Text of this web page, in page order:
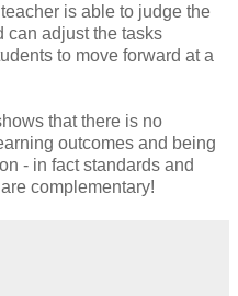
is able to judge the
can adjust the tasks
to move forward at a
that there is no
outcomes and being
- in fact standards and
complementary!